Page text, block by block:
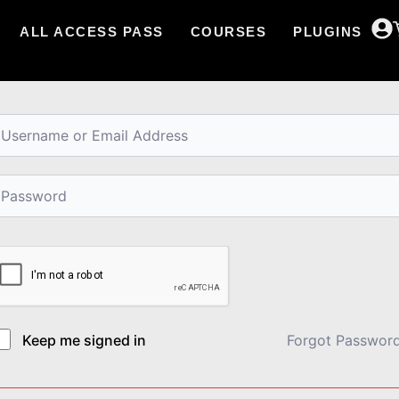
ALL ACCESS PASS COURSES PLUGINS
Keep me signed in Forgot